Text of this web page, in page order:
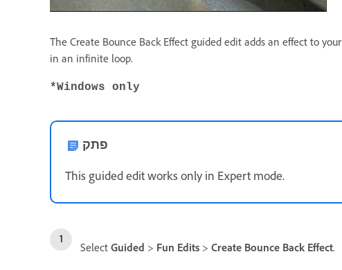
The Create Bounce Back Effect guided edit adds an effect to
in an infinite loop.
*Windows only
פתק
This guided edit works only in Expert mode.
Select Guided > Fun Edits > Create Bounce Back Effect.